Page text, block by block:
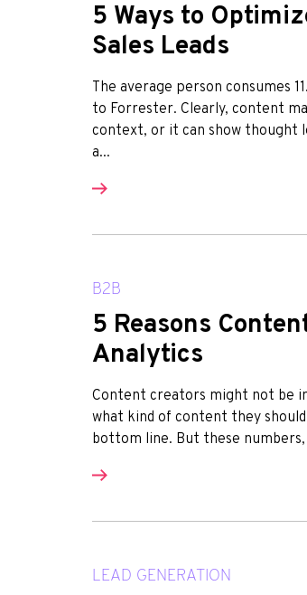
5 Ways to
Sales Leads
The average person consumes
to Forrester. Clearly, content
context, or it can show thought
a...
B2B
5 Reasons
Analytics
Content creators might not be
what kind of content they
bottom line. But these
LEAD GENERATION